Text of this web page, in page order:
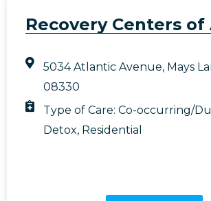
Recovery Centers of
5034 Atlantic Avenue, Mays
08330
Type of Care:Co-occurring/
Detox, Residential